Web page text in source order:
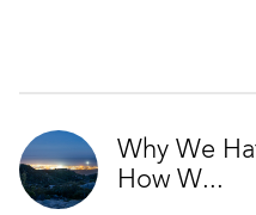
Why We
How W...